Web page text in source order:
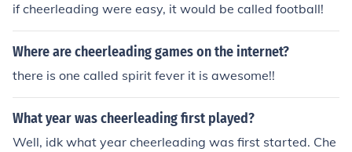
if cheerleading were easy, it would be called football!
Where are cheerleading games on the internet?
there is one called spirit fever it is awesome!!
What year was cheerleading first played?
Well, idk what year cheerleading was first started. Che